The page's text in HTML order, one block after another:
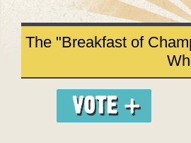
The "Breakfast of